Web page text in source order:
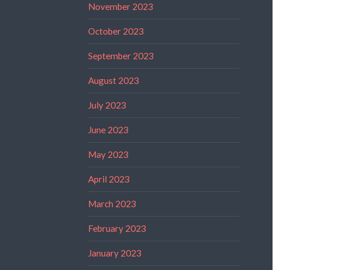
November 2023
October 2023
September 2023
August 2023
July 2023
June 2023
May 2023
April 2023
March 2023
February 2023
January 2023